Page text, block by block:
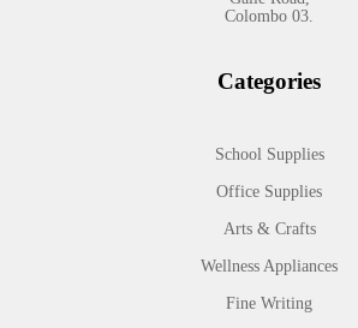
Colombo 03.
Categories
School Supplies
Office Supplies
Arts & Crafts
Wellness Appliances
Fine Writing